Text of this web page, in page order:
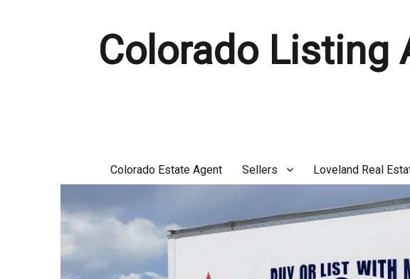
Colorado Listing
Colorado Estate Agent Sellers Loveland Real